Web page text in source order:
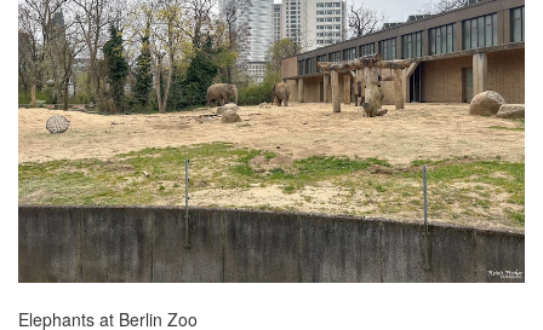
Elephants at Berlin Zoo